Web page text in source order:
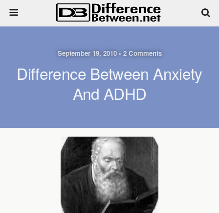
September 19, 2010 • 2 Comments
Difference Between Anxiety
And ADHD